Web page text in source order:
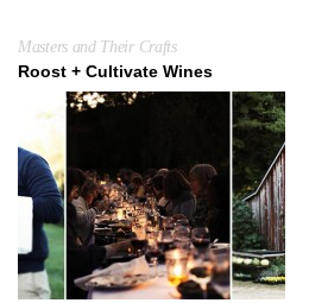
Masters and Their Crafts
Roost + Cultivate Wines